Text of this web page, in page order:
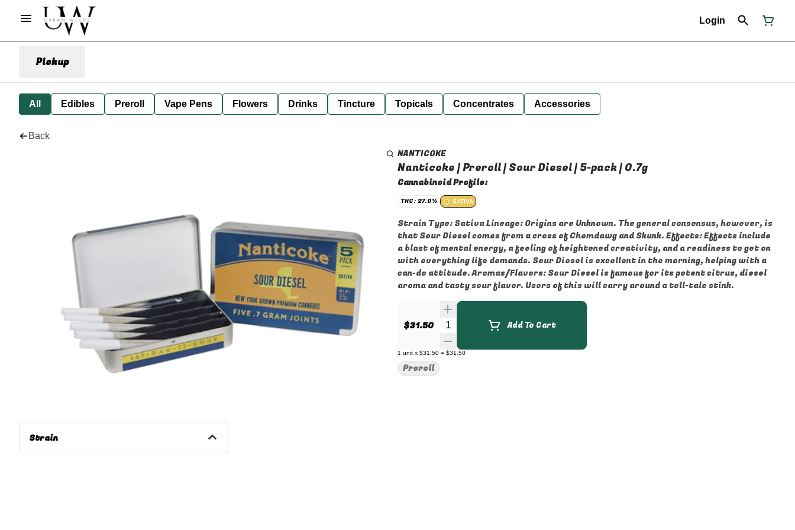
Login
Pickup
All Edibles Preroll Vape Pens Flowers Drinks Tincture Topicals Concentrates Accessories
Back
Strain
NANTICOKE
Nanticoke | Preroll | Sour Diesel | 5-pack | 0.7g
Cannabinoid Profile:
THC: 27.0% SATIVA
Strain Type: Sativa Lineage: Origins are Unknown. The general consensus, however, is
that Sour Diesel comes from a cross of Chemdawg and Skunk. Effects: Effects include
a blast of mental energy, a feeling of heightened creativity, and a readiness to get on
with everything life demands. Sour Diesel is excellent in the morning, helping with a
can-do attitude. Aromas/Flavors: Sour Diesel is famous for its potent citrus, diesel
aroma and tasty sour flavor. Users of this will carry around a tell-tale stink.
$31.50 Quantity SelectorAdd To Cart
1 unit x $31.50 = $31.50
Preroll